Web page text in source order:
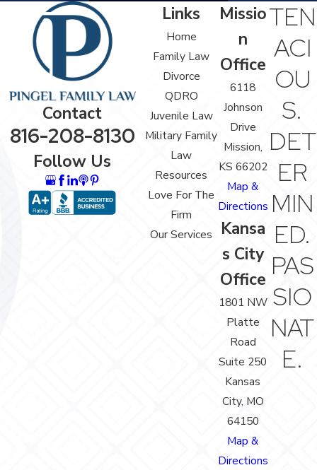
Contact
816-208-8130
Follow Us
Links
Home
Family Law
Divorce
QDRO
Juvenile Law
Military Family
Law
Resources
Love For The
Firm
Our Services
Missio
n
Office
6118
Johnson
Drive
Mission,
KS 66202
Map &
Directions
Kansa
s City
Office
1801 NW
Platte
Road
Suite 250
Kansas
City, MO
64150
Map &
Directions
TEN
ACI
OU
S.
DET
ER
MIN
ED.
PAS
SIO
NAT
E.